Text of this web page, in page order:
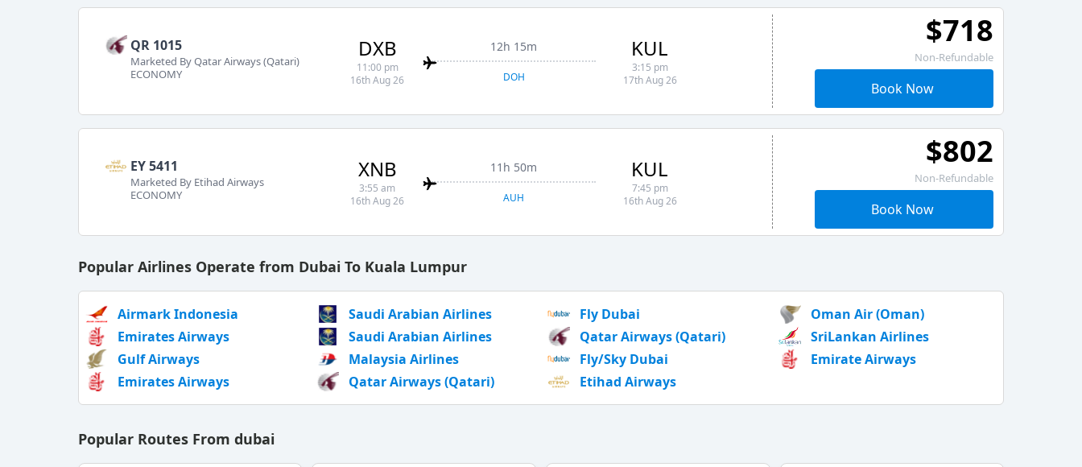
QR 1015
Marketed By Qatar Airways (Qatari)
ECONOMY
DXB
11:00 pm
16th Aug 26
12h 15m
DOH
KUL
3:15 pm
17th Aug 26
$718
Non-Refundable
Book Now
EY 5411
Marketed By Etihad Airways
ECONOMY
XNB
3:55 am
16th Aug 26
11h 50m
AUH
KUL
7:45 pm
16th Aug 26
$802
Non-Refundable
Book Now
Popular Airlines Operate from Dubai To Kuala Lumpur
Airmark Indonesia Saudi Arabian Airlines Fly Dubai
Oman Air (Oman)
Emirates Airways
Saudi Arabian Airlines Qatar Airways (Qatari)
SriLankan Airlines
Gulf Airways
Malaysia Airlines Fly/Sky Dubai
Emirate Airways
Emirates Airways
Qatar Airways (Qatari) Etihad Airways
Popular Routes From dubai